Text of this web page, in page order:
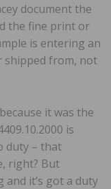
document the
the fine print or
is entering an
shipped from, not
it was the
is
duty – that
right? But
and it’s got a duty